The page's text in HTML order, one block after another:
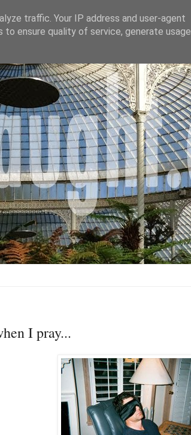
I pray...
traffic. Your IP address and user-agent
ensure quality of service, generate usage